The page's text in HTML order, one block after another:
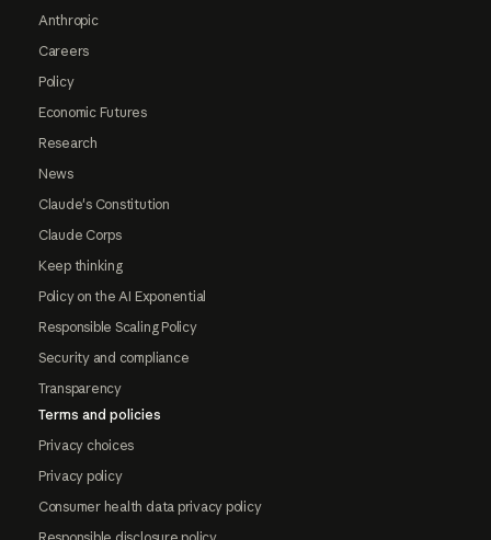
Anthropic
Careers
Policy
Economic Futures
Research
News
Claude's Constitution
Claude Corps
Keep thinking
Policy on the AI Exponential
Responsible Scaling Policy
Security and compliance
Transparency
Terms and policies
Privacy choices
Privacy policy
Consumer health data privacy policy